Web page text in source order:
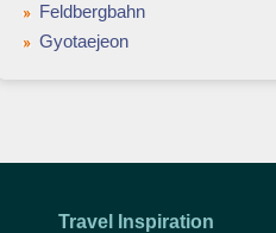
Feldbergbahn
Gyotaejeon
Travel Inspiration